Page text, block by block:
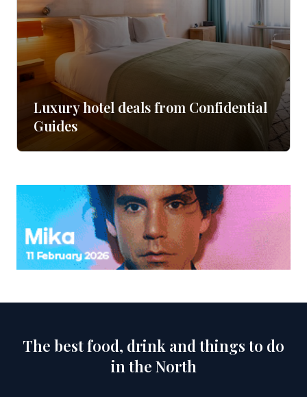
Luxury hotel deals from Confidential
Guides
The best food, drink and things to do
in the North